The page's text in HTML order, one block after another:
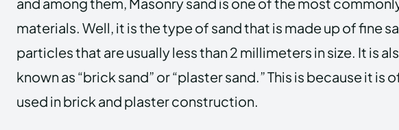
materials. Well, it is the type of sand that is made up of fine
particles that are usually less than 2 millimeters in size. It is
known as “brick sand” or “plaster sand.” This is because it is
used in brick and plaster construction.